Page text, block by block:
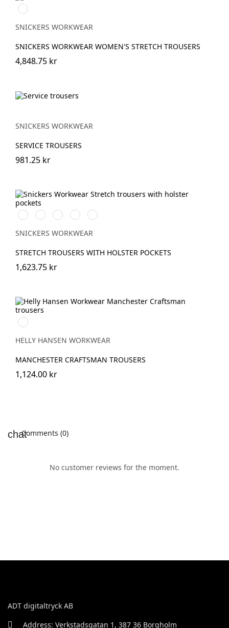
Marinblå
SNICKERS WORKWEAR
SNICKERS WORKWEAR WOMEN'S STRETCH TROUSERS
4,848.75 kr
SNICKERS WORKWEAR
SERVICE TROUSERS
981.25 kr
Stålgrå/Svart
Chiliröd/Svart
Svart/Svart
Khakigrön/Svart
Marinblå/Svart
SNICKERS WORKWEAR
STRETCH TROUSERS WITH HOLSTER POCKETS
1,623.75 kr
990
BLACK
HELLY HANSEN WORKWEAR
MANCHESTER CRAFTSMAN TROUSERS
1,124.00 kr
Comments (0)
No customer reviews for the moment.
ADT digitaltryck AB
Address: Verkstadsgatan 1, 387 36 Borgholm